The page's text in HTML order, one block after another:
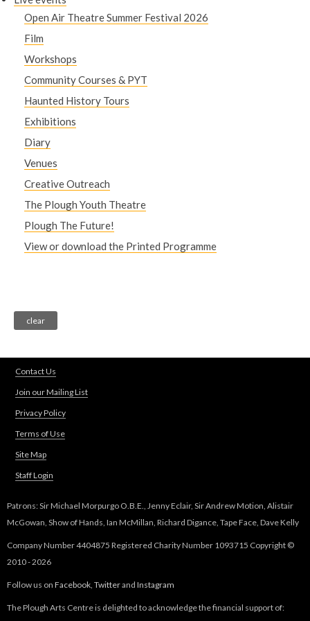
Open Air Theatre Summer Festival 2026
Film
Workshops
Community Courses & PYT
Haunted History Tours
Exhibitions
Diary
Venues
Creative Outreach
The Plough Youth Theatre
Plough The Future!
View or download the Printed Programme
Contact Us
Join our Mailing List
Privacy Policy
Terms of Use
Site Map
Staff Login
Patrons: Sir Michael Morpurgo O.B.E., Jenny Eclair, Sir Andrew Motion, Alistair
McGowan, Show of Hands, Ian McMillan, Richard Digance, Tape Face, Dave Kelly
Company Number 4404875 Registered Charity Number 1093715 Copyright ©
2010 - 2026
Follow us on Facebook Twitterand Instagram
The Plough Arts Centre is delighted to acknowledge the financial support of: